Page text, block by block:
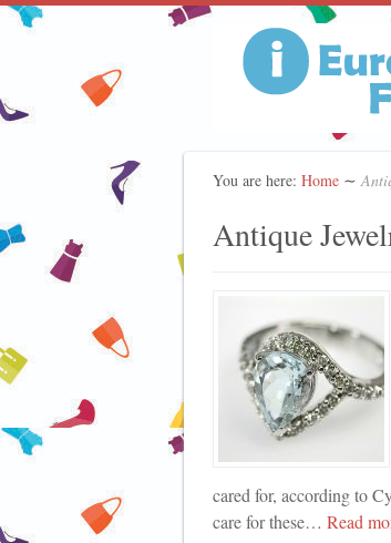
You are here: Home ∼
Antique
cared for, according to
care for these… Read